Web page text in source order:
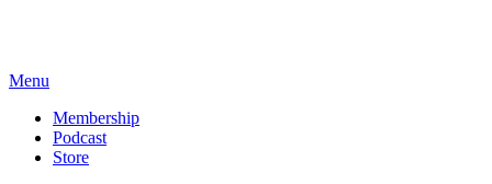
Menu
Membership
Podcast
Store